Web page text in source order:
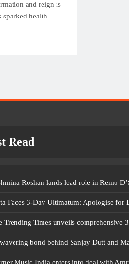
and reign is
sparked health
Read
Roshan lands lead role in Remo
Faces 3-Day Ultimatum: Apologise
Trending Times unveils comprehensive
bond behind Sanjay Dutt and
Music India enters into deal with